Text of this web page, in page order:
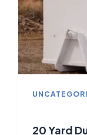
20 Yard